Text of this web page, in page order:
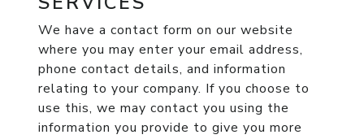
We have a contact form on our website
where you may enter your email address,
phone contact details, and information
relating to your company. If you choose to
use this, we may contact you using the
information you provide to give you more